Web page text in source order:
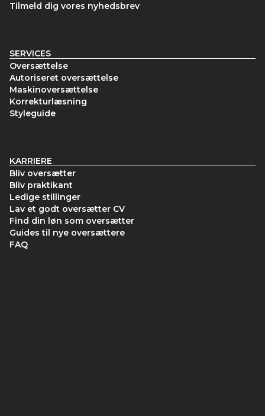
Tilmeld dig vores nyhedsbrev
SERVICES
Oversættelse
Autoriseret oversættelse
Maskinoversættelse
Korrekturlæsning
Styleguide
KARRIERE
Bliv oversætter
Bliv praktikant
Ledige stillinger
Lav et godt oversætter CV
Find din løn som oversætter
Guides til nye oversættere
FAQ